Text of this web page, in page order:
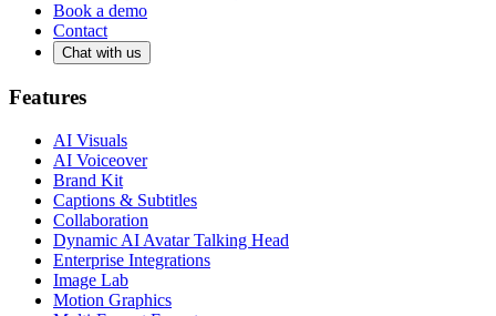
Book a demo
Contact
Chat with us
Features
AI Visuals
AI Voiceover
Brand Kit
Captions & Subtitles
Collaboration
Dynamic AI Avatar Talking Head
Enterprise Integrations
Image Lab
Motion Graphics